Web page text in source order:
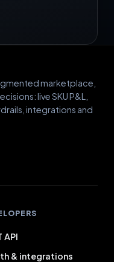
marketplace,
live SKU P&L,
integrations and
API
& integrations